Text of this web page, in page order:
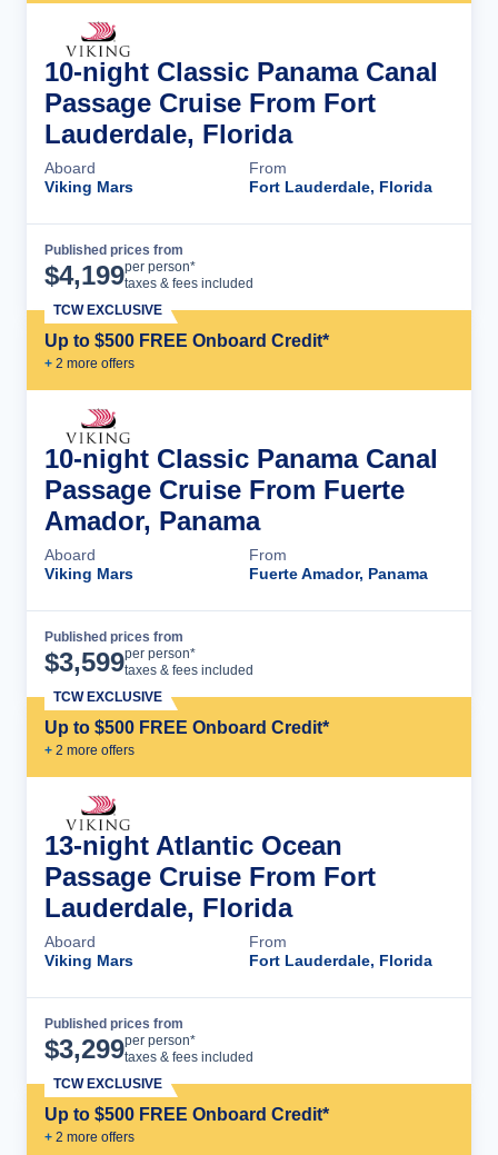
10-night Classic Panama Canal
Passage Cruise From Fort
Lauderdale, Florida
Aboard
Viking Mars
From
Fort Lauderdale, Florida
Published prices from
$4,199per person*
taxes & fees included
Up to $500 FREE Onboard Credit*
+ 2 more offers
TCW EXCLUSIVE
10-night Classic Panama Canal
Passage Cruise From Fuerte
Amador, Panama
Aboard
Viking Mars
From
Fuerte Amador, Panama
Published prices from
$3,599per person*
taxes & fees included
Up to $500 FREE Onboard Credit*
+ 2 more offers
TCW EXCLUSIVE
13-night Atlantic Ocean
Passage Cruise From Fort
Lauderdale, Florida
Aboard
Viking Mars
From
Fort Lauderdale, Florida
Published prices from
$3,299per person*
taxes & fees included
Up to $500 FREE Onboard Credit*
+ 2 more offers
TCW EXCLUSIVE